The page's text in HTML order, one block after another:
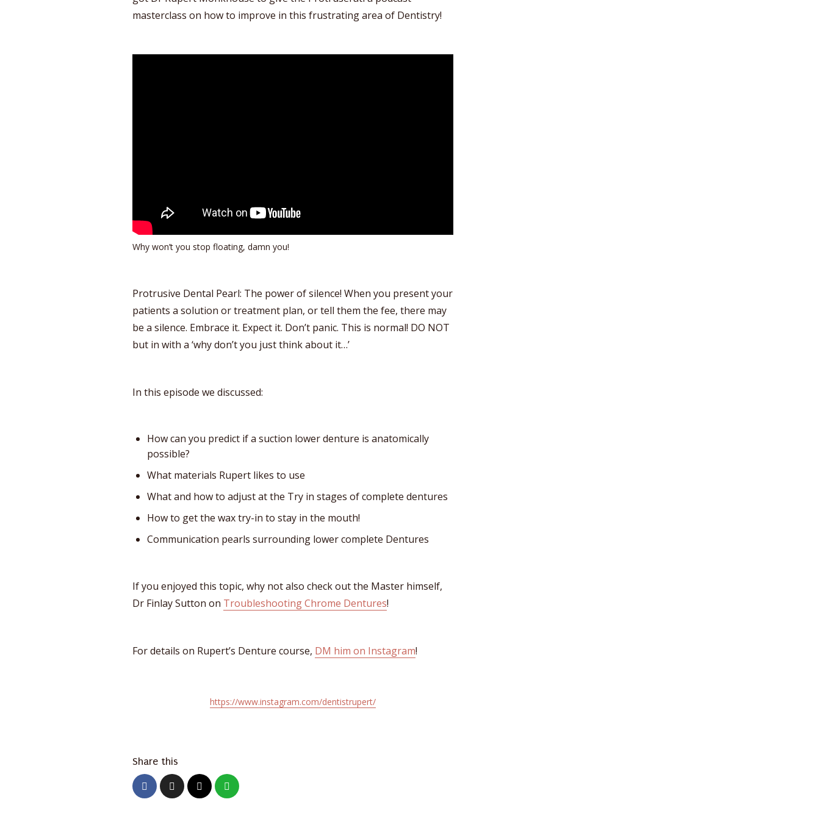
masterclass on how to improve in this frustrating area of Dentistry!
Why won’t you stop floating, damn you!
Protrusive Dental Pearl: The power of silence! When you present your
patients a solution or treatment plan, or tell them the fee, there may
be a silence. Embrace it. Expect it. Don’t panic. This is normal! DO NOT
but in with a ‘why don’t you just think about it…’
In this episode we discussed:
How can you predict if a suction lower denture is anatomically
possible?
What materials Rupert likes to use
What and how to adjust at the Try in stages of complete dentures
How to get the wax try-in to stay in the mouth!
Communication pearls surrounding lower complete Dentures
If you enjoyed this topic, why not also check out the Master himself,
Dr Finlay Sutton on Troubleshooting Chrome Dentures!
For details on Rupert’s Denture course, DM him on Instagram!
https://www.instagram.com/dentistrupert/
Share this